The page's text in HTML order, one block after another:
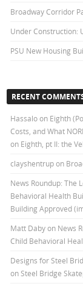
Broadway Corridor
Under Construction:
PSU New Housing
RECENT
Hassalo on Eighth
Costs, and What
on Eighth, pt II: the
clayshentrupon
News Roundup: The
Behavioral Health
Building Approved
Matt Dabyon News
Child Behavioral
Designs for Steel
on Steel Bridge